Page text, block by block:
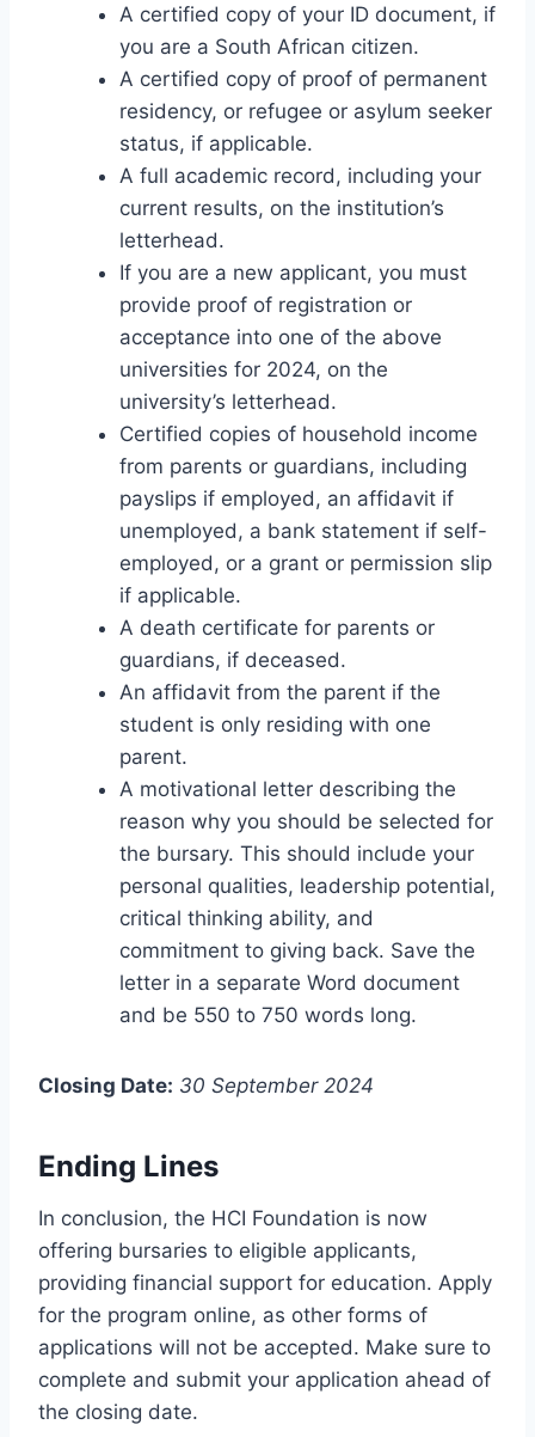
A certified copy of your ID document, if
you are a South African citizen.
A certified copy of proof of permanent
residency, or refugee or asylum seeker
status, if applicable.
A full academic record, including your
current results, on the institution’s
letterhead.
If you are a new applicant, you must
provide proof of registration or
acceptance into one of the above
universities for 2024, on the
university’s letterhead.
Certified copies of household income
from parents or guardians, including
payslips if employed, an affidavit if
unemployed, a bank statement if self-
employed, or a grant or permission slip
if applicable.
A death certificate for parents or
guardians, if deceased.
An affidavit from the parent if the
student is only residing with one
parent.
A motivational letter describing the
reason why you should be selected for
the bursary. This should include your
personal qualities, leadership potential,
critical thinking ability, and
commitment to giving back. Save the
letter in a separate Word document
and be 550 to 750 words long.
Closing Date: 30 September 2024
Ending Lines
In conclusion, the HCI Foundation is now
offering bursaries to eligible applicants,
providing financial support for education. Apply
for the program online, as other forms of
applications will not be accepted. Make sure to
complete and submit your application ahead of
the closing date.